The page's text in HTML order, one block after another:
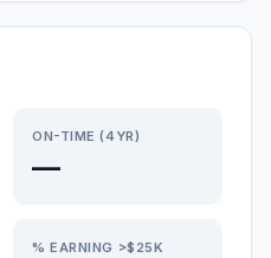
ON-TIME (4YR)
—
% EARNING >$25K